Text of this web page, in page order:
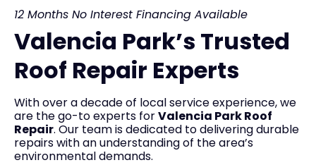
12 Months No Interest Financing Available
Valencia Park’s Trusted
Roof Repair Experts
With over a decade of local service experience, we
are the go-to experts forValencia Park Roof
Repair. Our team is dedicated to delivering durable
repairs with an understanding of the area’s
environmental demands.